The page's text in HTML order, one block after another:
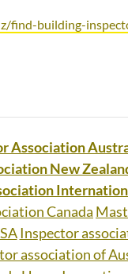
find-building-
Association
New
Canada
Inspector
association of